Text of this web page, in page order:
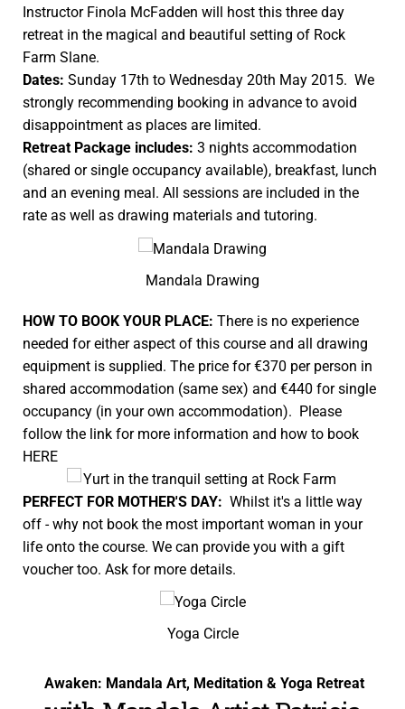
Instructor Finola McFadden will host this three day
retreat in the magical and beautiful setting of Rock
Farm Slane.
Dates: Sunday 17th to Wednesday 20th May 2015. We
strongly recommending booking in advance to avoid
disappointment as places are limited.
Retreat Package includes: 3 nights accommodation
(shared or single occupancy available), breakfast, lunch
and an evening meal. All sessions are included in the
rate as well as drawing materials and tutoring.
Mandala Drawing
HOW TO BOOK YOUR PLACE: There is no experience
needed for either aspect of this course and all drawing
equipment is supplied. The price for €370 per person in
shared accommodation (same sex) and €440 for single
occupancy (in your own accommodation). Please
follow the link for more information and how to book
HERE
PERFECT FOR MOTHER'S DAY:Whilst it's a little way
off - why not book the most important woman in your
life onto the course. We can provide you with a gift
voucher too. Ask for more details.
Yoga Circle
Awaken: Mandala Art, Meditation & Yoga Retreat